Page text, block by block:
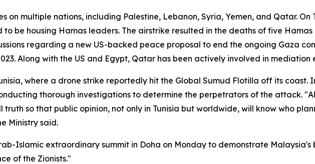
on multiple nations, including Palestine, Lebanon, Syria, Yemen, and Qatar.
be housing Hamas leaders. The airstrike resulted in the deaths of five
regarding a new US-backed peace proposal to end the ongoing Gaza
Along with the US and Egypt, Qatar has been actively involved in
where a drone strike reportedly hit the Global Sumud Flotilla off its coast. In
thorough investigations to determine the perpetrators of the attack.
so that public opinion, not only in Tunisia but worldwide, will know who
Ministry said.
Islamic extraordinary summit in Doha on Monday to demonstrate Malaysia's
of the Zionists."